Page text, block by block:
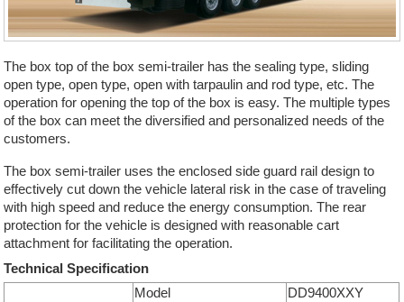
The box top of the box semi-trailer has the sealing type, sliding
open type, open type, open with tarpaulin and rod type, etc. The
operation for opening the top of the box is easy. The multiple types
of the box can meet the diversified and personalized needs of the
customers.
The box semi-trailer uses the enclosed side guard rail design to
effectively cut down the vehicle lateral risk in the case of traveling
with high speed and reduce the energy consumption. The rear
protection for the vehicle is designed with reasonable cart
attachment for facilitating the operation.
Technical Specification
Model
DD9400XXY